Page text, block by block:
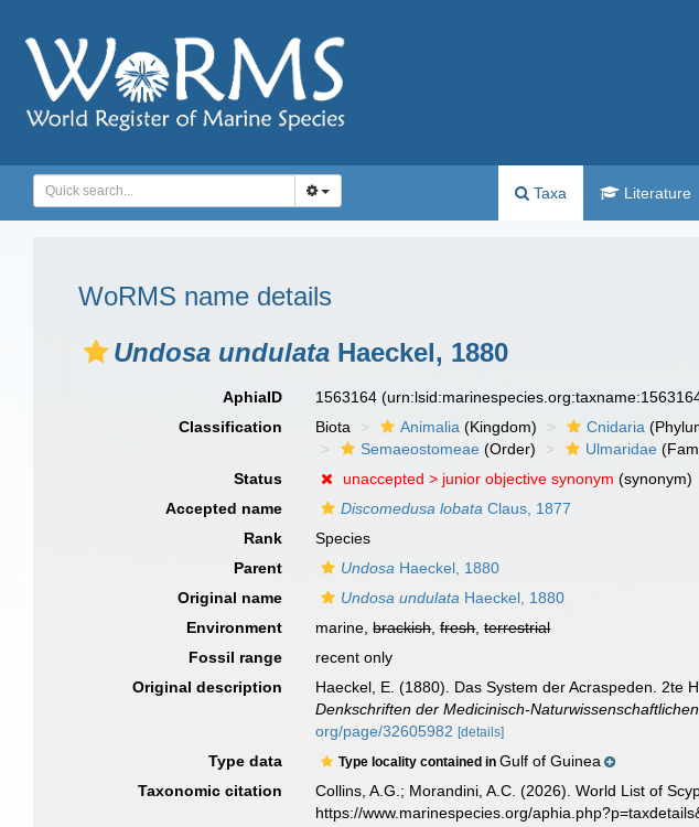
Taxa Literature
WoRMS name details
Undosa undulata Haeckel, 1880
AphiaID 1563164
Classification
Biota Animalia (Kingdom) Cnidaria
Semaeostomeae (Order) Ulmaridae
Status
unaccepted > junior objective synonym (synonym)
Accepted name
Discomedusa lobata Claus, 1877
Rank
Species
Parent
Undosa Haeckel, 1880
Original name
Undosa undulata Haeckel, 1880
Environment
marine,brackish,fresh,terrestrial
Fossil range
recent only
Original description
Haeckel, E. (1880). Das System der Acraspeden. 2te
Denkschriften der Medicinisch-
org/page/32605982 [details]
Type data Type locality contained inGulf of Guinea
Taxonomic citation
Collins, A.G.; Morandini, A.C. (2026). World List of
https://www.marinespecies.org/